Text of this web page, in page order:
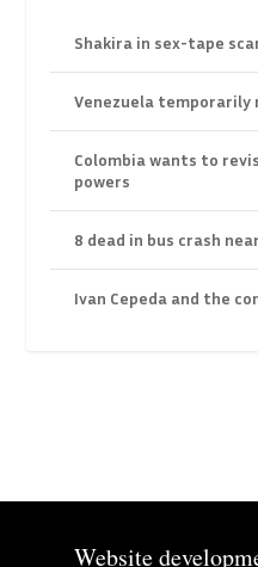
Shakira in sex-tape
Venezuela temporarily
Colombia wants to
powers
8 dead in bus crash
Ivan Cepeda and the
Website